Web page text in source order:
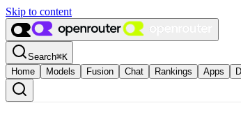
Skip to content
Search⌘K
Home
Models Fusion Chat Rankings Apps